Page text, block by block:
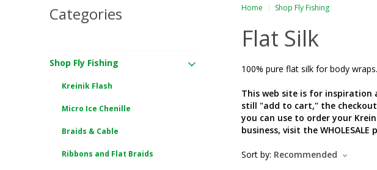
Categories
Shop Fly Fishing
Kreinik Flash
Micro Ice Chenille
Braids & Cable
Ribbons and Flat Braids
Home Shop Fly Fishing
Flat Silk
100% pure flat silk for body wraps.
This web site is for inspiration
still "add to cart," the
you can use to order your
business, visit the
Sort by: Recommended